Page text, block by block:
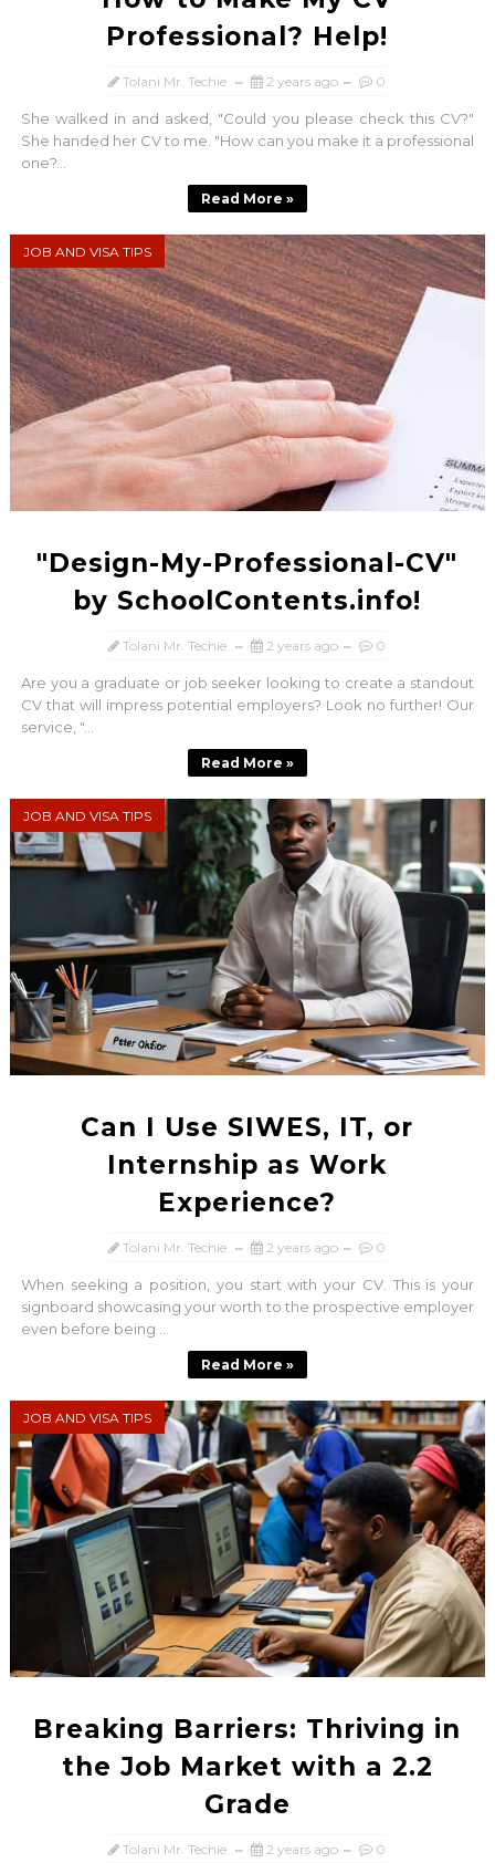
Professional? Help!
Tolani Mr. Techie 2 years ago 0
She walked in and asked, "Could you please check this CV?"
She handed her CV to me. "How can you make it a professional
one?...
Read More »
JOB AND VISA TIPS
"Design-My-Professional-CV"
by SchoolContents.info!
Tolani Mr. Techie 2 years ago 0
Are you a graduate or job seeker looking to create a standout
CV that will impress potential employers? Look no further! Our
service, "...
Read More »
JOB AND VISA TIPS
Can I Use SIWES, IT, or
Internship as Work
Experience?
Tolani Mr. Techie 2 years ago 0
When seeking a position, you start with your CV. This is your
signboard showcasing your worth to the prospective employer
even before being ...
Read More »
JOB AND VISA TIPS
Breaking Barriers: Thriving in
the Job Market with a 2.2
Grade
Tolani Mr. Techie 2 years ago 0